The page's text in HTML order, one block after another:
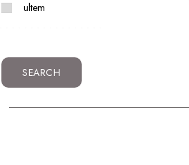
ultem
SEARCH